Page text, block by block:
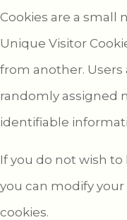
Cookies are a small
Unique Visitor
from another. Users
randomly assigned
identifiable
If you do not wish to
you can modify
cookies.